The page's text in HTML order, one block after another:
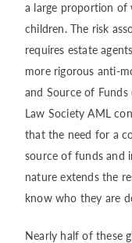
a large proportion
children. The risk
requires estate
more rigorous anti-
and Source of
Law Society AML
that the need for a
source of funds and
nature extends the
know who they are
Nearly half of these